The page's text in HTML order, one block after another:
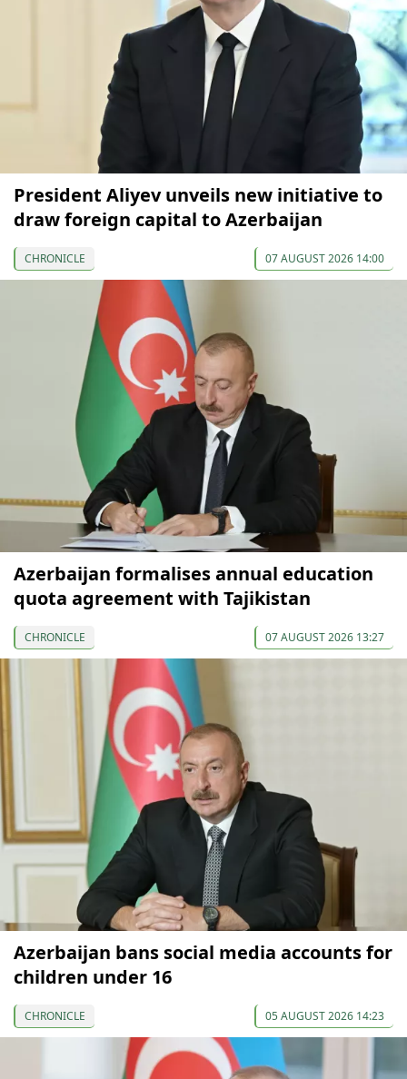
President Aliyev unveils new initiative to
draw foreign capital to Azerbaijan
CHRONICLE 07 AUGUST 2026 14:00
Azerbaijan formalises annual education
quota agreement with Tajikistan
CHRONICLE 07 AUGUST 2026 13:27
Azerbaijan bans social media accounts for
children under 16
CHRONICLE 05 AUGUST 2026 14:23